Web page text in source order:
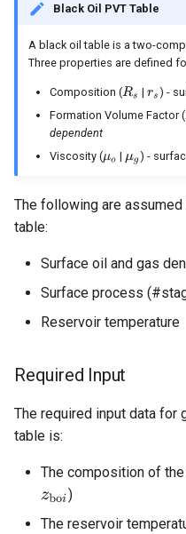
Well Test
Advanced PVT & Phase
Behavior
Helpful Scripts
Frequently Asked
Other Examples
Black Oil PVT Table
A black oil table is a two-
Three properties are defined
Composition ( | ) -
Formation Volume Factor (
dependent
Viscosity (
| ) -
The following are
table:
Surface oil and gas
Surface process
Reservoir temperature
Required Input
The required input data for
table is:
The composition of
)
The reservoir